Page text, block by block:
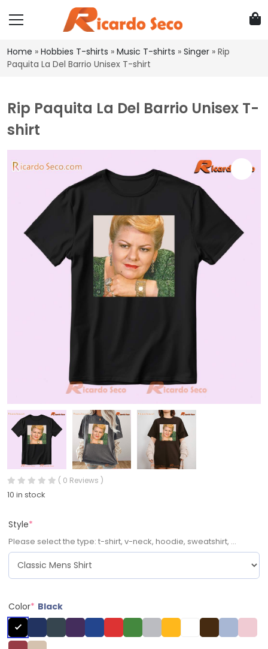
Home » Hobbies T-shirts » Music T-shirts » Singer » Rip
Paquita La Del Barrio Unisex T-shirt
Rip Paquita La Del Barrio Unisex T-
shirt
( 0 Reviews )
10 in stock
Style*
Please select the type: t-shirt, v-neck, hoodie, sweatshirt, ...
Color* Black